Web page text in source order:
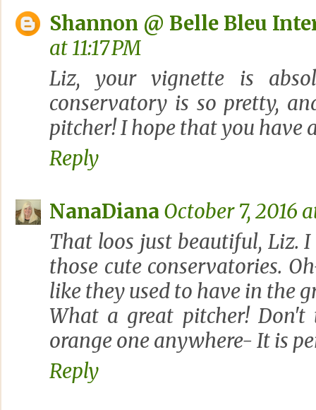
Shannon @ Belle Bleu
at 11:17 PM
Liz, your vignette is
conservatory is so pretty,
pitcher! I hope that you have
Reply
NanaDiana October 7, 2016
That loos just beautiful, Liz.
those cute conservatories.
like they used to have in the
What a great pitcher!
orange one anywhere- It is
Reply